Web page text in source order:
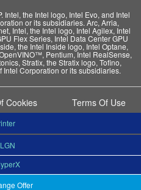
Intel, the Intel logo, Intel Evo, and Intel
or its subsidiaries. Arc, Arria,
Intel, the Intel logo, Intel Agilex, Intel
Flex Series, Intel Data Center GPU
the Intel Inside logo, Intel Optane,
Pentium, Intel RealSense,
Stratix, the Stratix logo, Tofino,
Corporation or its subsidiaries.
Cookies Terms Of Use
Offer
LGN